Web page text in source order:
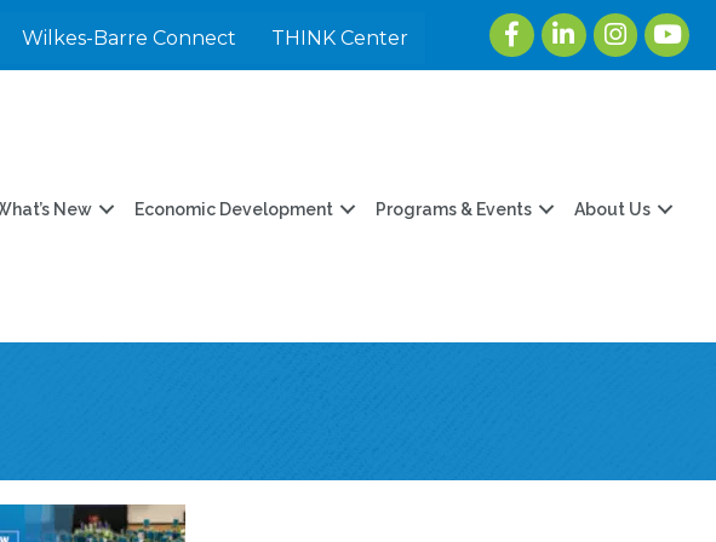
Wilkes-Barre Connect THINK Center
FacebookLinkedInInstagram
New Economic Development Programs & Events About Us